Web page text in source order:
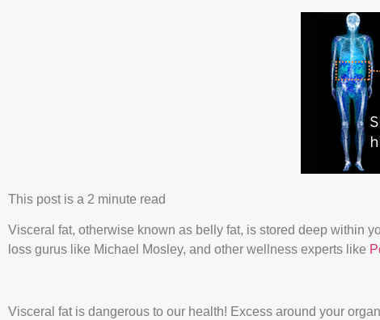
This post is a 2 minute read
Visceral fat, otherwise known as belly fat, is stored deep within
loss gurus like Michael Mosley, and other wellness experts like
Visceral fat is dangerous to our health! Excess around your